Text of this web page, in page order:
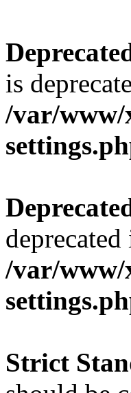
is
/var/www/
deprecated
/var/www/
Strict